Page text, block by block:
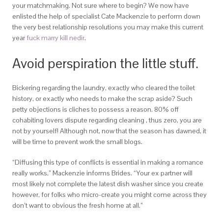
your matchmaking. Not sure where to begin? We now have
enlisted the help of specialist Cate Mackenzie to perform down
the very best relationship resolutions you may make this current
yearfuck marry kill nedir.
Avoid perspiration the little stuff.
Bickering regarding the laundry, exactly who cleared the toilet
history, or exactly who needs to make the scrap aside? Such
petty objections is cliches to possess a reason. 80% off
cohabiting lovers dispute regarding cleaning , thus zero, you are
not by yourself! Although not, now that the season has dawned, it
will be time to prevent work the small blogs.
“Diffusing this type of conflicts is essential in making a romance
really works,” Mackenzie informs Brides. “Your ex partner will
most likely not complete the latest dish washer since you create
however, for folks who micro-create you might come across they
don’t want to obvious the fresh home at all.”